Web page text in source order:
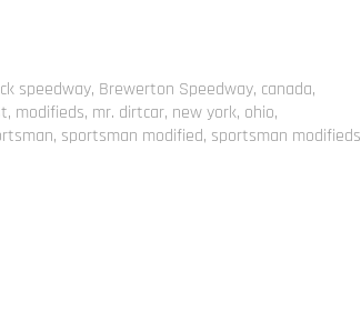
speedway, Brewerton Speedway, canada,
, modifieds, mr. dirtcar, new york, ohio,
, sportsman modified, sportsman modifieds